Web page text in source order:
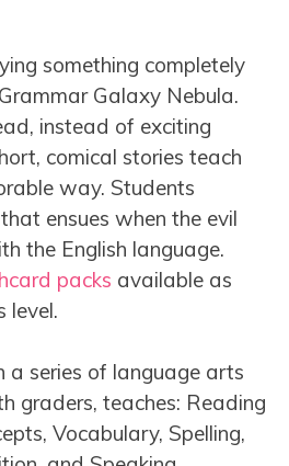
something completely
Galaxy Nebula.
instead of exciting
comical stories teach
way. Students
ensues when the evil
the English language.
packs available as
level.
a series of language arts
graders, teaches: Reading
Vocabulary, Spelling,